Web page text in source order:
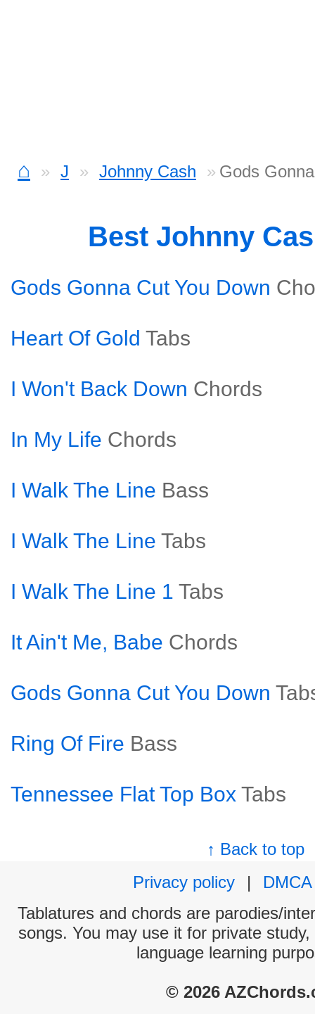
⌂ J Johnny Cash Gods
Best Johnny
Gods Gonna Cut You Down
Heart Of Gold Tabs
I Won't Back Down Chords
In My Life Chords
I Walk The Line Bass
I Walk The Line Tabs
I Walk The Line 1 Tabs
It Ain't Me, Babe Chords
Gods Gonna Cut You Down
Ring Of Fire Bass
Tennessee Flat Top Box Tabs
↑ Back to top
Privacy policy
|
DMCA
Tablatures and chords are parodies/
songs. You may use it for private
language learning
© 2026